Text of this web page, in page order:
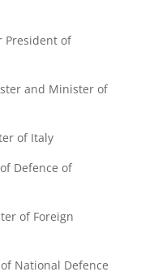
President of
and Minister of
of Italy
Defence of
of Foreign
National Defence